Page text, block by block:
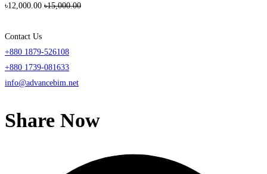
৳12,000.00 ৳15,000.00
Contact Us
+880 1879-526108
+880 1739-081633
info@advancebim.net
Share Now